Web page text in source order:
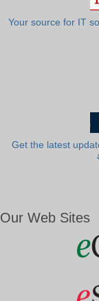
Your source for IT
Get the latest
Our Web Sites